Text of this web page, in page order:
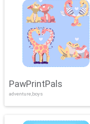
PawPrintPals
adventure,boys